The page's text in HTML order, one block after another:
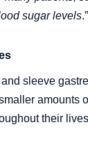
sugar levels.”
sleeve
amounts
their